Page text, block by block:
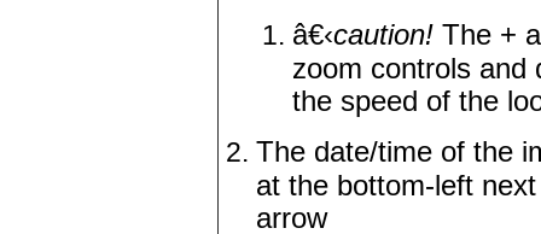
â€‹caution! The +
zoom controls and
the speed of the
The date/time of the
at the bottom-left
arrow